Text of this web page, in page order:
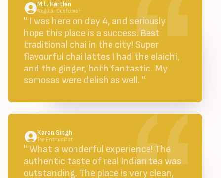
M.L. Hartlen
Regular Customer
" I was here on day 4, and seriously
hope this place is a success. Best
traditional chai in the city! Super
flavourful chai lattes I had the elaichi,
and the ginger, both fantastic. My
samosas were delish as well. "
Karan Singh
Tea Enthusiast
" What a wonderful experience! The
authentic taste of real Indian tea was
outstanding. The place is very clean,